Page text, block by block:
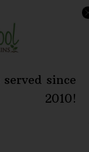
served since
2010!